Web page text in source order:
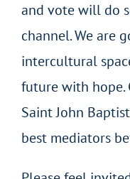
and vote will do
channel. We are
intercultural
future with hope.
Saint John
best mediators